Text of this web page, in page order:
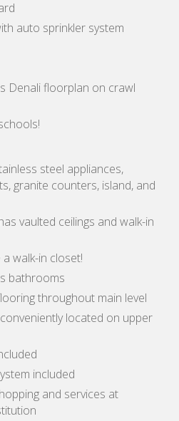
auto sprinkler system
Denali floorplan on crawl
steel appliances,
granite counters, island, and
vaulted ceilings and walk-in
walk-in closet!
bathrooms
throughout main level
located on upper
included
and services at